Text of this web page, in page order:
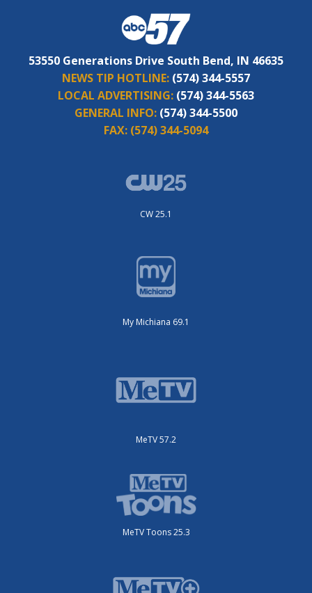
53550 Generations Drive South Bend, IN 46635
NEWS TIP HOTLINE: (574) 344-5557
LOCAL ADVERTISING: (574) 344-5563
GENERAL INFO: (574) 344-5500
FAX: (574) 344-5094
CW 25.1
My Michiana 69.1
MeTV 57.2
MeTV Toons 25.3